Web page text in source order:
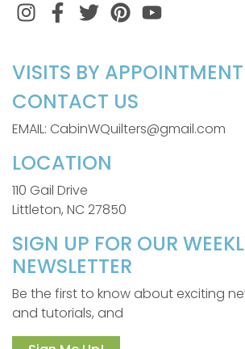
InstagramFacebook
TwitterPinterest
VISITS BY
CONTACT US
EMAIL: CabinWQuilters@gmail.com
LOCATION
110 Gail Drive
Littleton, NC 27850
SIGN UP FOR OUR
NEWSLETTER
Be the first to know about exciting
and tutorials, and